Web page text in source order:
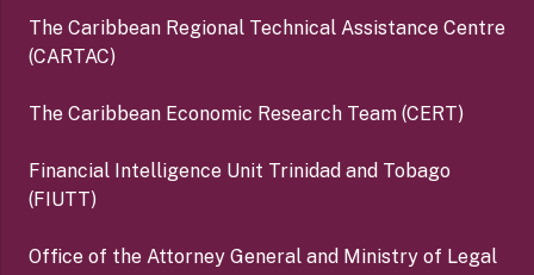
The Caribbean Regional Technical Assistance Centre
(CARTAC)
The Caribbean Economic Research Team (CERT)
Financial Intelligence Unit Trinidad and Tobago
(FIUTT)
Office of the Attorney General and Ministry of Legal